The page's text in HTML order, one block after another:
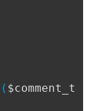
( $comment_t